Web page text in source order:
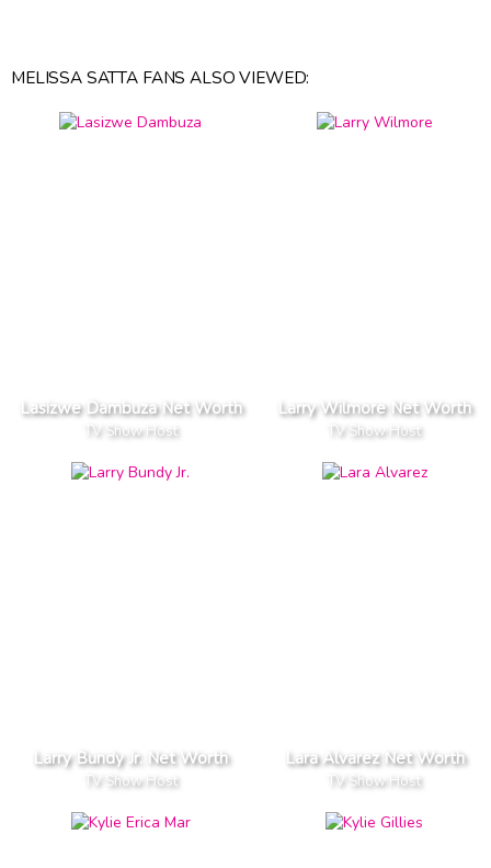
MELISSA SATTA FANS ALSO VIEWED:
Lasizwe Dambuza Net Worth
TV Show Host
Larry Wilmore Net Worth
TV Show Host
Larry Bundy Jr. Net Worth
TV Show Host
Lara Alvarez Net Worth
TV Show Host